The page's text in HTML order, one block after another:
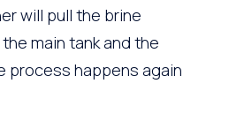
will pull the brine
main tank and the
process happens again